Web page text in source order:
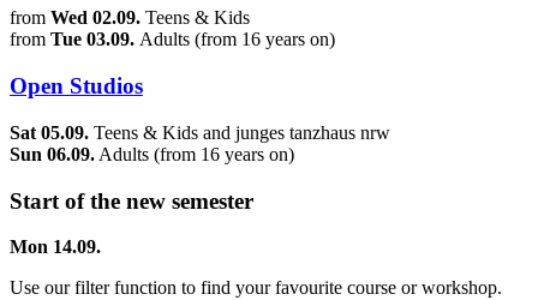
from Wed 02.09. Teens & Kids
from Tue 03.09. Adults (from 16 years on)
Open Studios
Sat 05.09. Teens & Kids and junges tanzhaus nrw
Sun 06.09. Adults (from 16 years on)
Start of the new semester
Mon 14.09.
Use our filter function to find your favourite course or workshop.